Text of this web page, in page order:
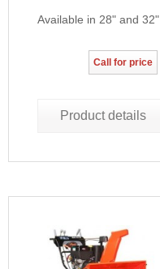
Available in 28" and 32"
Call for price
Product details